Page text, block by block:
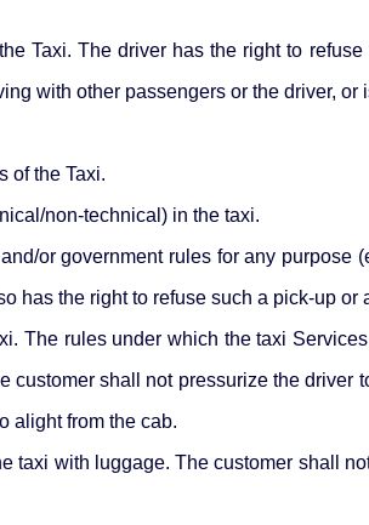
Taxi. The driver has the right to
with other passengers or the driver, or
of the Taxi.
non-technical) in the taxi.
or government rules for any
has the right to refuse such a pick-up or
The rules under which the taxi
customer shall not pressurize the
alight from the cab.
taxi with luggage. The customer shall